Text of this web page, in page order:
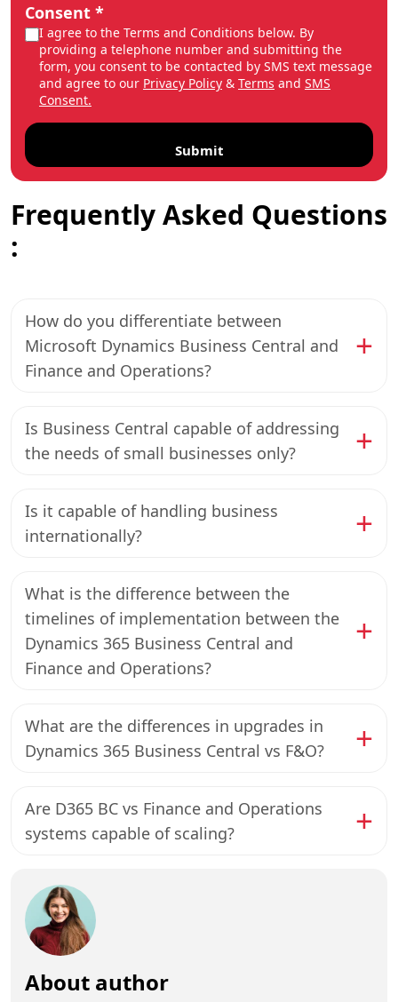
Consent *
I agree to the Terms and Conditions below. By
providing a telephone number and submitting the
form, you consent to be contacted by SMS text message
and agree to our Privacy Policy & Terms and SMS
Consent.
Frequently Asked Questions
:
How do you differentiate between
Microsoft Dynamics Business Central and
Finance and Operations?
Is Business Central capable of addressing
the needs of small businesses only?
Is it capable of handling business
internationally?
What is the difference between the
timelines of implementation between the
Dynamics 365 Business Central and
Finance and Operations?
What are the differences in upgrades in
Dynamics 365 Business Central vs F&O?
Are D365 BC vs Finance and Operations
systems capable of scaling?
About author